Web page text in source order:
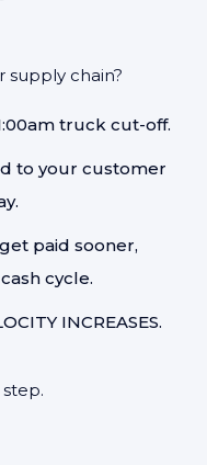
supply chain?
truck cut-off.
to your customer
paid sooner,
cycle.
INCREASES.